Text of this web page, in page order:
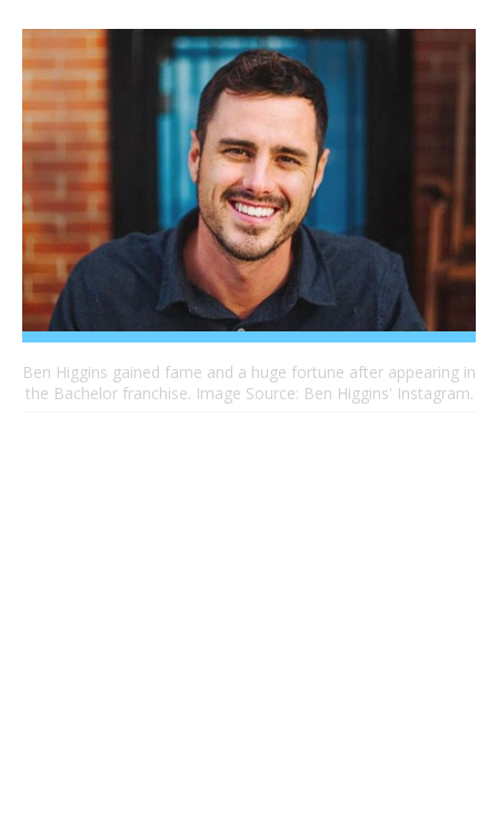
Ben Higgins gained fame and a huge fortune after appearing in
the Bachelor franchise. Image Source: Ben Higgins' Instagram.